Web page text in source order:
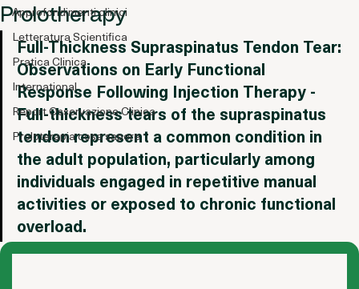
Indicazioni Cliniche
Approfondimenti clinici
Letteratura Scientifica
Pratica Clinica
International
Report Osservazione Clinica
Proloterapia cosa sapere
Clinical Observation Report |
Prolotherapy
Full-Thickness Supraspinatus Tendon Tear:
Observations on Early Functional
Response Following Injection Therapy -
Full-thickness tears of the supraspinatus
tendon represent a common condition in
the adult population, particularly among
individuals engaged in repetitive manual
activities or exposed to chronic functional
overload.